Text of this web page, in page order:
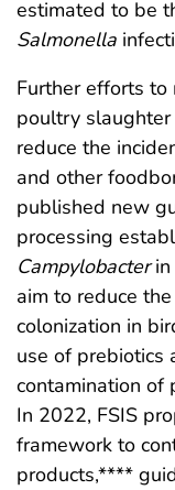
estimated to be
Salmonella
Further efforts to
poultry
reduce the
and other
published new
processing
Campylobacterin
aim to reduce
colonization in
use of prebiotics
contamination of
In 2022, FSIS
framework to
products,****